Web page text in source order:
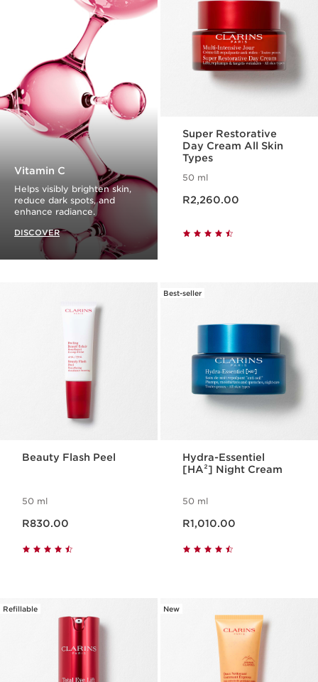
Vitamin C
Helps visibly brighten skin,
reduce dark spots, and
enhance radiance.
DISCOVER
Super Restorative
Day Cream All Skin
Types
50 ml
R2,260.00
Beauty Flash Peel
50 ml
R830.00
Best-seller
Hydra-Essentiel
[HA²] Night Cream
50 ml
R1,010.00
Refillable New